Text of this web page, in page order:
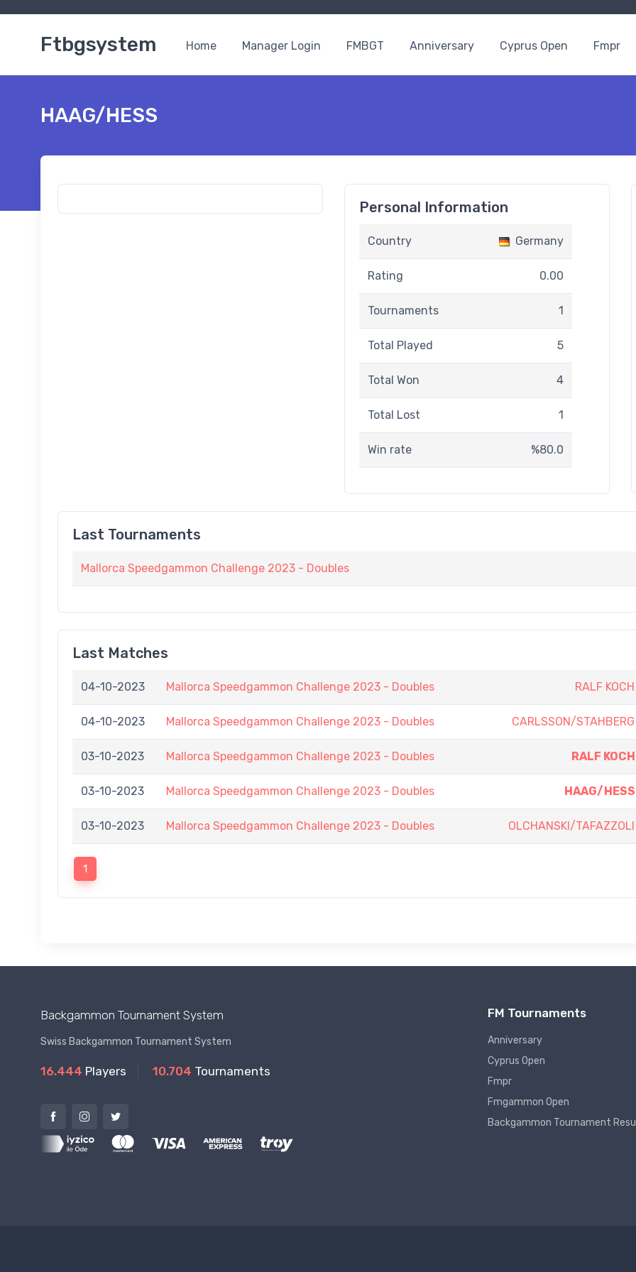
Ftbgsystem Home Manager Login FMBGT Anniversary Cyprus Open Fmpr
HAAG/HESS
Personal Information
Country Germany
Rating 0.00
Tournaments 1
Total Played 5
Total Won 4
Total Lost 1
Win rate %80.0
Last Tournaments
Mallorca Speedgammon Challenge 2023 - Doubles
Last Matches
04-10-2023 Mallorca Speedgammon Challenge 2023 - Doubles RALF KOCH
04-10-2023 Mallorca Speedgammon Challenge 2023 - Doubles CARLSSON/STAHBERG
03-10-2023 Mallorca Speedgammon Challenge 2023 - Doubles RALF KOCH
03-10-2023 Mallorca Speedgammon Challenge 2023 - Doubles HAAG/HESS
03-10-2023 Mallorca Speedgammon Challenge 2023 - Doubles OLCHANSKI/TAFAZZOLI
1
Backgammon Tournament System
Swiss Backgammon Tournament System
16.444 Players 10.704 Tournaments
FM Tournaments
Anniversary
Cyprus Open
Fmpr
Fmgammon Open
Backgammon Tournament